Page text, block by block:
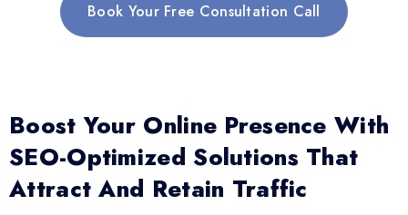
Book Your Free Consultation Call
Boost Your Online Presence With
SEO-Optimized Solutions That
Attract And Retain Traffic